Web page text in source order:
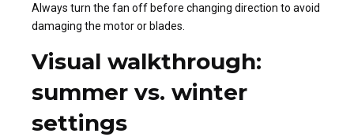
Always turn the fan off before changing direction to avoid
damaging the motor or blades.
Visual walkthrough:
summer vs. winter
settings